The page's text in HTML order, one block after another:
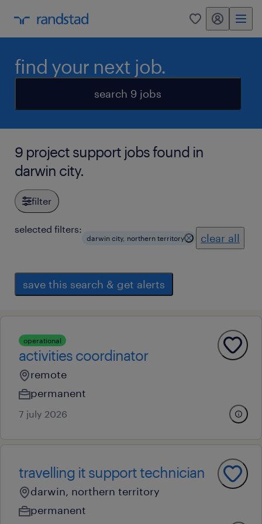
0 my randstad
find your next job.
search 9 jobs
9 project support jobs found in
darwin city.
filter
selected filters:
darwin city, northern territory clear all
save this search & get alerts
operational
activities coordinator
remote
permanent
7 july 2026
travelling it support technician
darwin, northern territory
permanent